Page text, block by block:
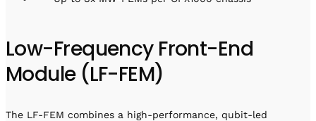
Low-Frequency Front-End
Module (LF-FEM)
The LF-FEM combines a high-performance, qubit-led